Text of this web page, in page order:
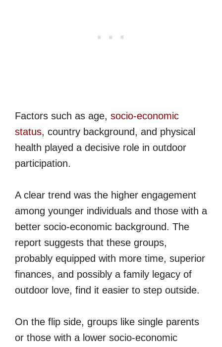
Factors such as age, socio-economic
status, country background, and physical
health played a decisive role in outdoor
participation.
A clear trend was the higher engagement
among younger individuals and those with a
better socio-economic background. The
report suggests that these groups,
probably equipped with more time, superior
finances, and possibly a family legacy of
outdoor love, find it easier to step outside.
On the flip side, groups like single parents
or those with a lower socio-economic